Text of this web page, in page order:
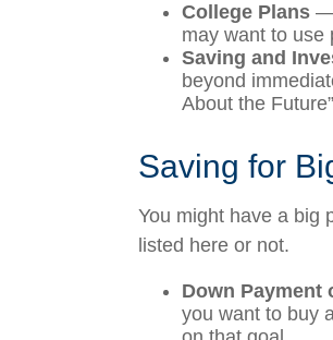
College Plans —
may want to use
Saving and
beyond
About the
Saving for
You might have a big
listed here or not.
Down Payment
you want to buy